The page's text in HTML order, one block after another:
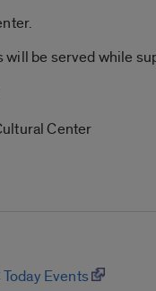
be served while
Center
Today Events